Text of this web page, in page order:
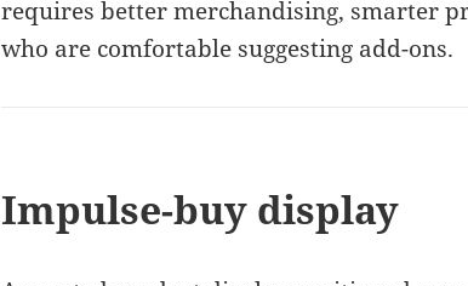
requires better merchandising, smarter
who are comfortable suggesting add-ons.
Impulse-buy display